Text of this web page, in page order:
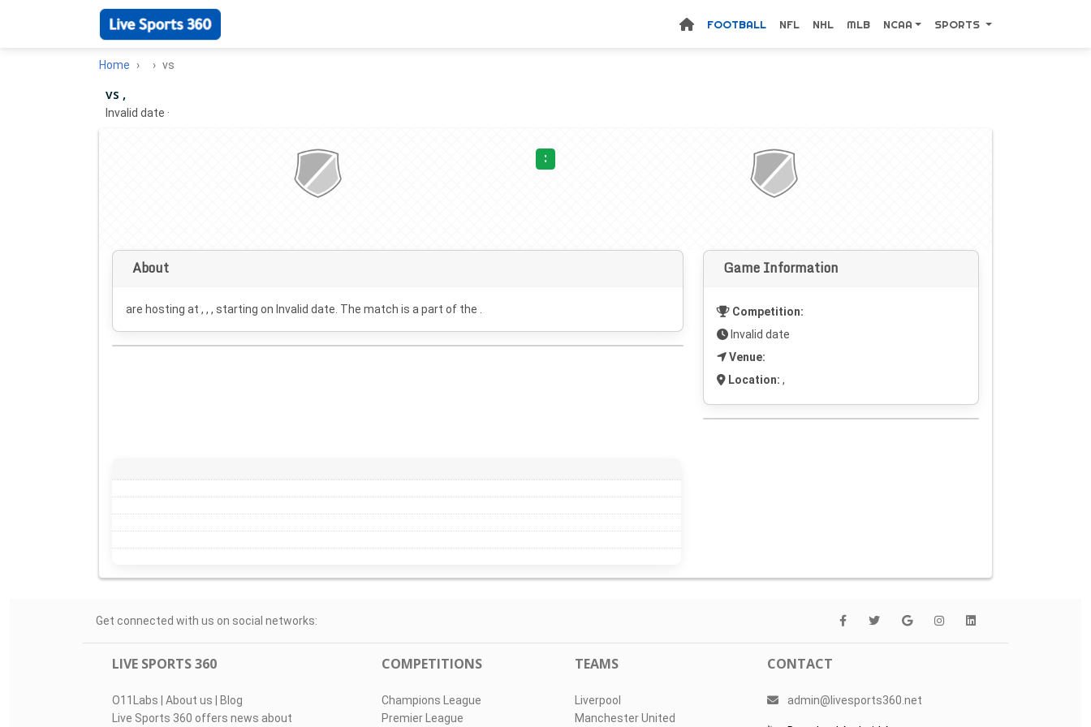
FOOTBALL NFL NHL MLB NCAA SPORTS
Home vs
vs ,
Invalid date ·
:
About
are hosting at , , , starting on Invalid date . The match is a part of the .
Game Information
Competition:
Invalid date
Venue:
Location: ,
Get connected with us on social networks:
LIVE SPORTS 360
O11Labs | About us | Blog
Live Sports 360 offers news about
COMPETITIONS
Champions League
Premier League
TEAMS
Liverpool
Manchester United
CONTACT
admin@livesports360.net